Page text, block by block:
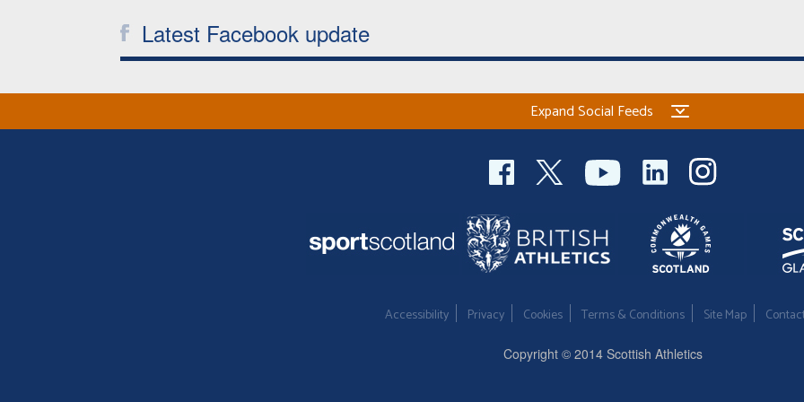
Latest Facebook update
Expand Social Feeds
Accessibility Privacy Cookies Terms & Conditions Site Map
Copyright © 2014 Scottish Athletics